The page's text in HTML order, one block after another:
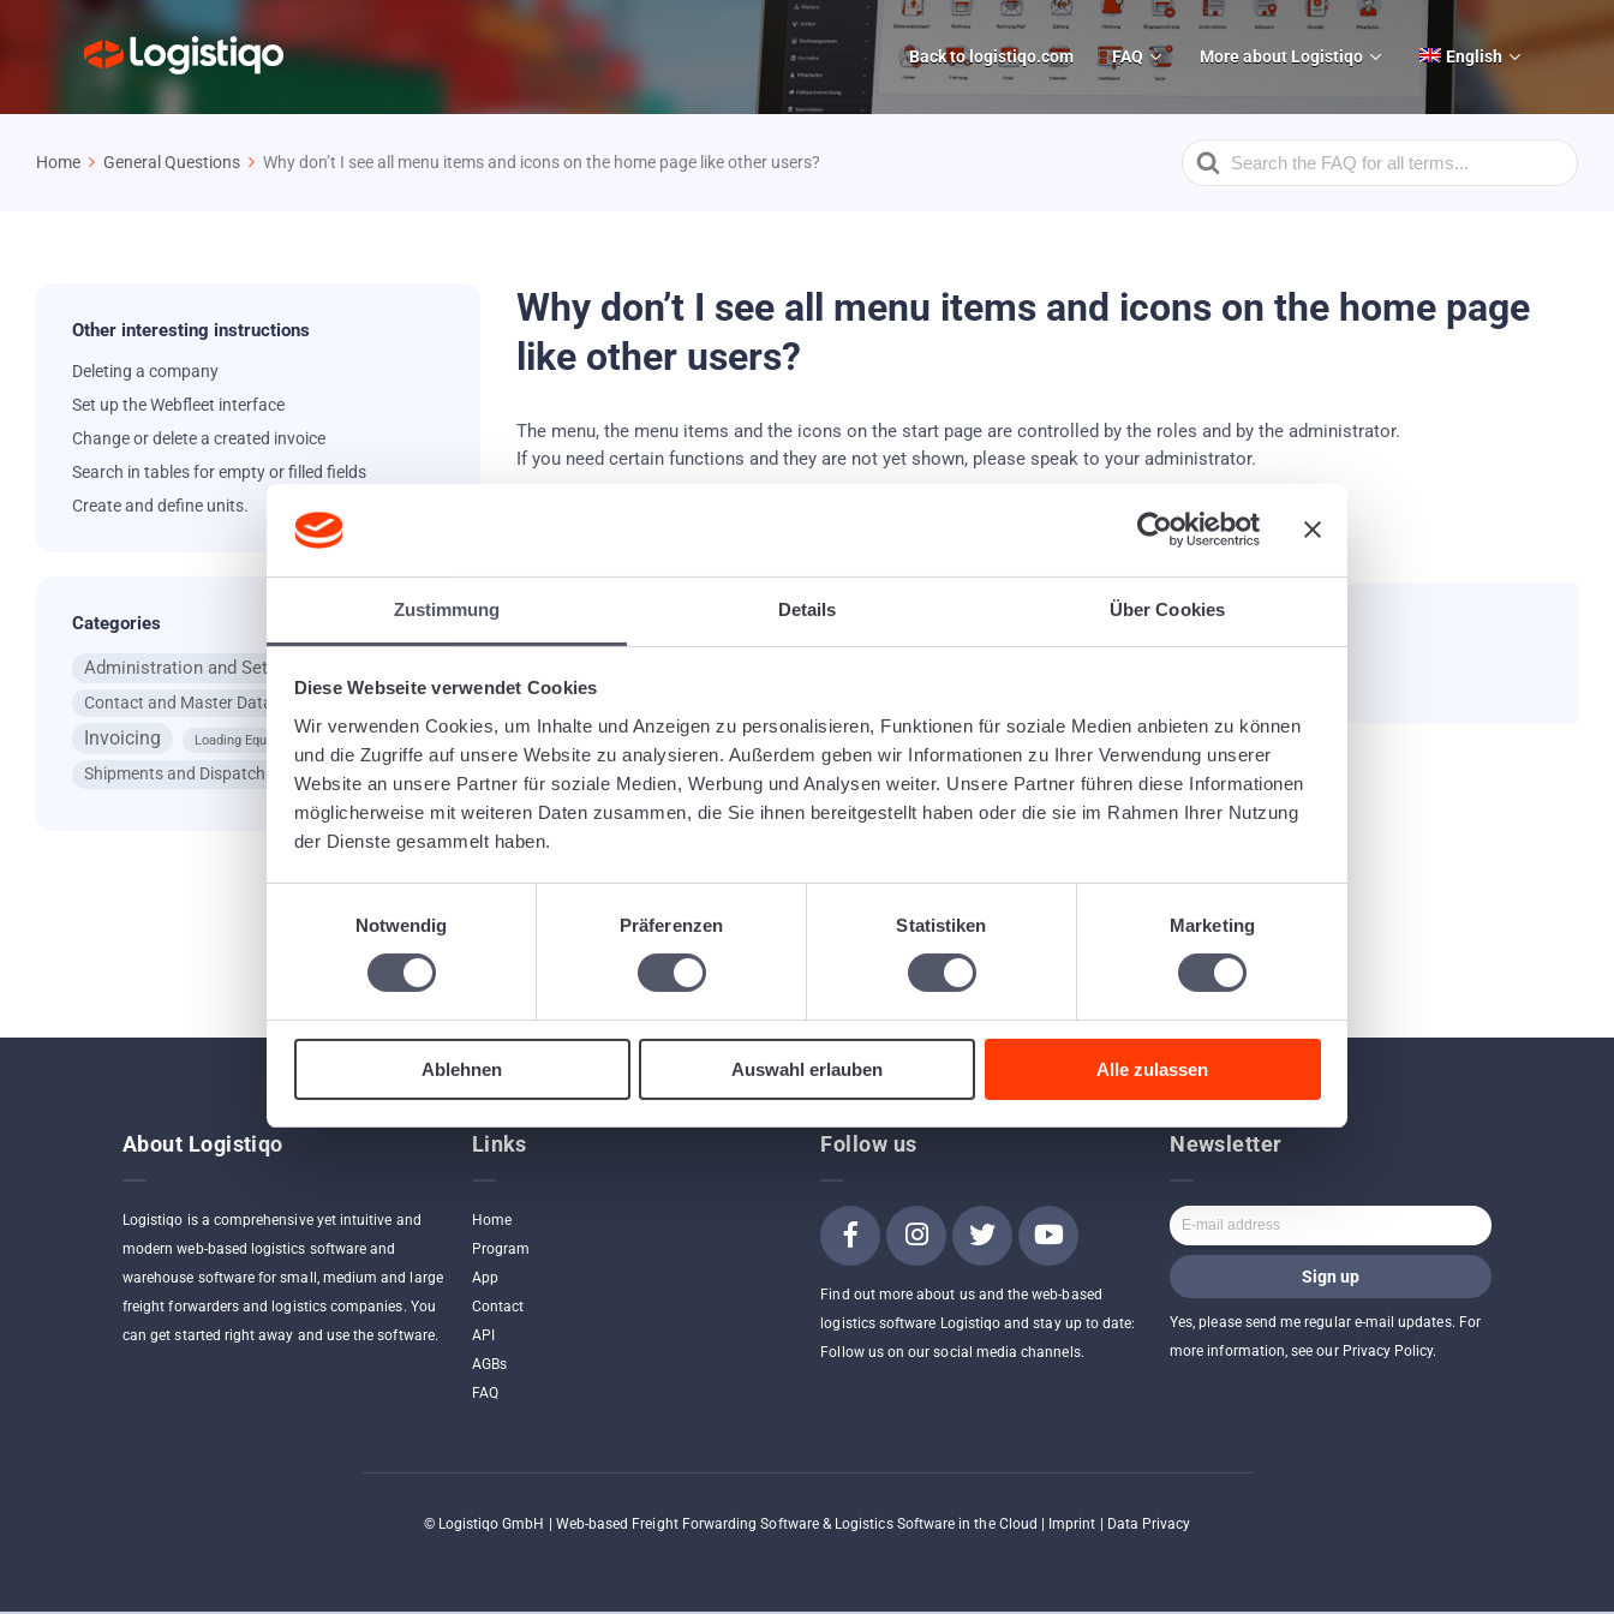
Zustimmung Details Über Cookies
Diese Webseite verwendet Cookies
Wir verwenden Cookies, um Inhalte und Anzeigen zu personalisieren, Funktionen für soziale Medien anbieten zu können
und die Zugriffe auf unsere Website zu analysieren. Außerdem geben wir Informationen zu Ihrer Verwendung unserer
Website an unsere Partner für soziale Medien, Werbung und Analysen weiter. Unsere Partner führen diese Informationen
möglicherweise mit weiteren Daten zusammen, die Sie ihnen bereitgestellt haben oder die sie im Rahmen Ihrer Nutzung
der Dienste gesammelt haben.
Notwendig
Präferenzen Statistiken Marketing
Ablehnen Auswahl erlauben Alle zulassen
Back to logistiqo.com FAQ More about Logistiqo English
Home General Questions Why don’t I see all menu items and icons on the home page like other users?
Search
For
Other interesting instructions
Deleting a company
Set up the Webfleet interface
Change or delete a created invoice
Search in tables for empty or filled fields
Create and define units.
Categories
Administration and Settings
Contact and Master Data
Invoicing Loading Equipment
Shipments and Dispatching
Why don’t I see all menu items and icons on the home page
like other users?
The menu, the menu items and the icons on the start page are controlled by the roles and by the administrator.
If you need certain functions and they are not yet shown, please speak to your administrator.
Was this article helpful?
Related Articles
Search in tables for empty or filled fields
Difference between internal reference and customer reference.
Which browser should I use with Logistiqo?
About Logistiqo
Logistiqo is a comprehensive yet intuitive and
modern web-based logistics software and
warehouse software for small, medium and large
freight forwarders and logistics companies. You
can get started right away and use the software.
Links
Home
Program
App
Contact
API
AGBs
FAQ
Follow us
Find out more about us and the web-based
logistics software Logistiqo and stay up to date:
Follow us on our social media channels.
Newsletter
Yes, please send me regular e-mail updates. For
more information, see our Privacy Policy.
© Logistiqo GmbH | Web-based Freight Forwarding Software & Logistics Software in the Cloud | Imprint | Data Privacy